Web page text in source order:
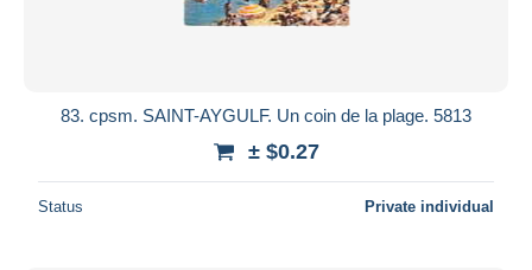
83. cpsm. SAINT-AYGULF. Un coin de la plage. 5813
± $0.27
Status Private individual